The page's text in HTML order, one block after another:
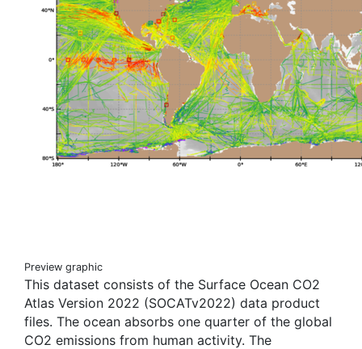
Preview graphic
This dataset consists of the Surface Ocean CO2
Atlas Version 2022 (SOCATv2022) data product
files. The ocean absorbs one quarter of the global
CO2 emissions from human activity. The